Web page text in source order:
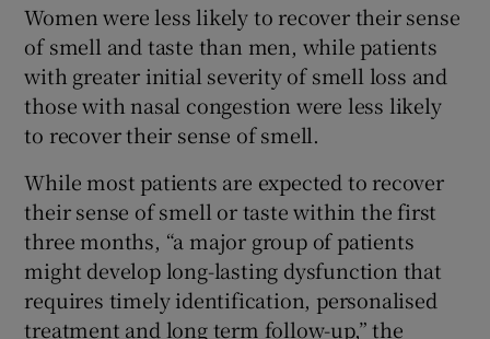
Women were less likely to recover their sense
of smell and taste than men, while patients
with greater initial severity of smell loss and
those with nasal congestion were less likely
to recover their sense of smell.
While most patients are expected to recover
their sense of smell or taste within the first
three months, “a major group of patients
might develop long-lasting dysfunction that
requires timely identification, personalised
treatment and long term follow-up,” the